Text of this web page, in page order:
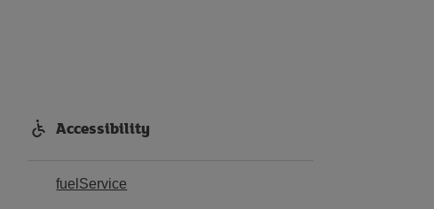
Accessibility
fuelService